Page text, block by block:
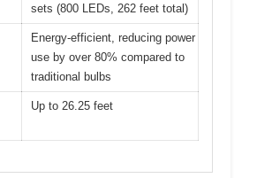
sets (800 LEDs, 262 feet total)
Energy-efficient, reducing power
use by over 80% compared to
traditional bulbs
Up to 26.25 feet